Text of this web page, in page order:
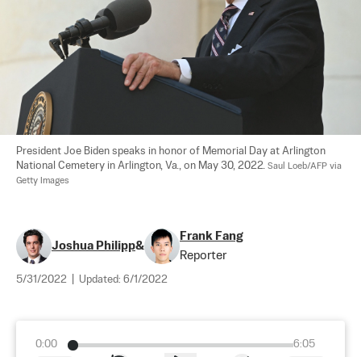
President Joe Biden speaks in honor of Memorial Day at Arlington
National Cemetery in Arlington, Va., on May 30, 2022. Saul Loeb/AFP via
Getty Images
Joshua Philipp&
Frank Fang
Reporter
5/31/2022 Updated: 6/1/2022
0:00
6:05